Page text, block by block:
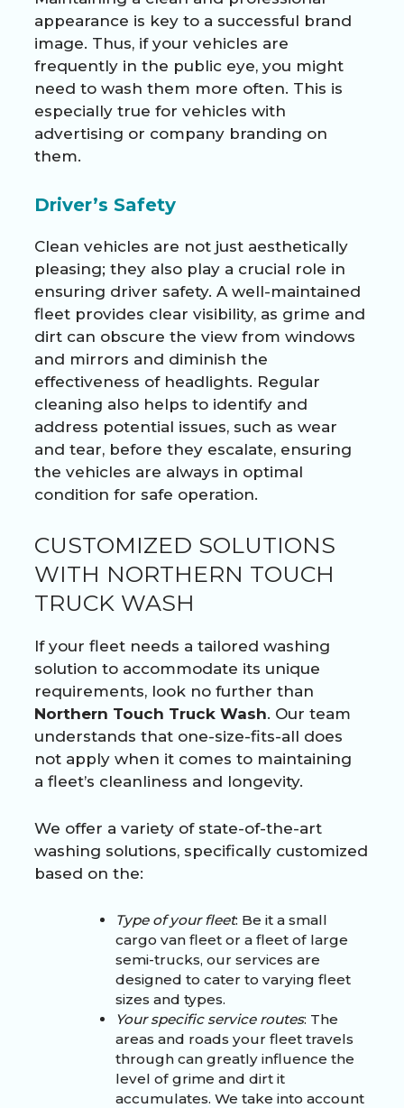
appearance is key to a successful brand
image. Thus, if your vehicles are
frequently in the public eye, you might
need to wash them more often. This is
especially true for vehicles with
advertising or company branding on
them.
Driver’s Safety
Clean vehicles are not just aesthetically
pleasing; they also play a crucial role in
ensuring driver safety. A well-maintained
fleet provides clear visibility, as grime and
dirt can obscure the view from windows
and mirrors and diminish the
effectiveness of headlights. Regular
cleaning also helps to identify and
address potential issues, such as wear
and tear, before they escalate, ensuring
the vehicles are always in optimal
condition for safe operation.
CUSTOMIZED SOLUTIONS
WITH NORTHERN TOUCH
TRUCK WASH
If your fleet needs a tailored washing
solution to accommodate its unique
requirements, look no further than
Northern Touch Truck Wash. Our team
understands that one-size-fits-all does
not apply when it comes to maintaining
a fleet’s cleanliness and longevity.
We offer a variety of state-of-the-art
washing solutions, specifically customized
based on the:
Type of your fleet: Be it a small
cargo van fleet or a fleet of large
semi-trucks, our services are
designed to cater to varying fleet
sizes and types.
Your specific service routes: The
areas and roads your fleet travels
through can greatly influence the
level of grime and dirt it
accumulates. We take into account